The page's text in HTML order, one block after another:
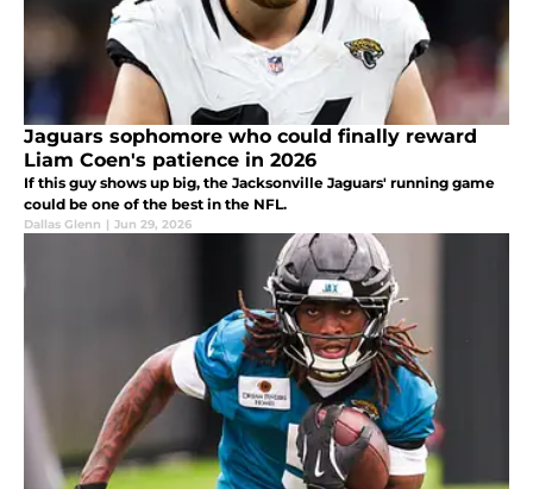
Jaguars sophomore who could finally reward
Liam Coen's patience in 2026
If this guy shows up big, the Jacksonville Jaguars' running game
could be one of the best in the NFL.
Dallas Glenn | Jun 29, 2026